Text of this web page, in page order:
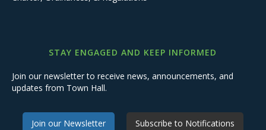
STAY ENGAGED AND KEEP INFORMED
Join our newsletter to receive news, announcements, and
updates from Town Hall.
Join our Newsletter Subscribe to Notifications